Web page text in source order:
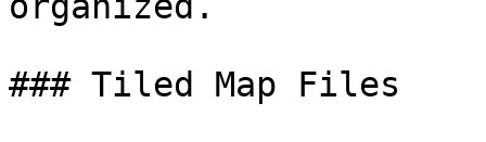
### Tiled Map Files